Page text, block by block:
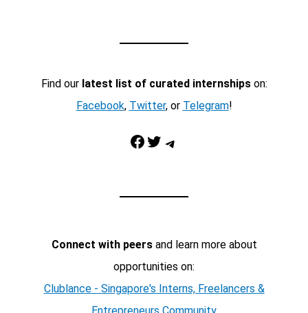
Find our latest list of curated internshipson:
Facebook, Twitter, or Telegram!
Facebook Twitter Telegram
Connect with peersand learn more about
opportunities on:
Clublance - Singapore's Interns, Freelancers &